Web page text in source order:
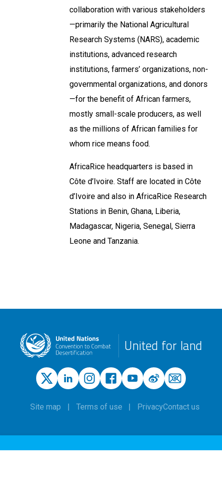
collaboration with various stakeholders
—primarily the National Agricultural
Research Systems (NARS), academic
institutions, advanced research
institutions, farmers’ organizations, non-
governmental organizations, and donors
—for the benefit of African farmers,
mostly small-scale producers, as well
as the millions of African families for
whom rice means food.
AfricaRice headquarters is based in
Côte d’Ivoire. Staff are located in Côte
d’Ivoire and also in AfricaRice Research
Stations in Benin, Ghana, Liberia,
Madagascar, Nigeria, Senegal, Sierra
Leone and Tanzania.
United for land
Site map Terms of use PrivacyContact us